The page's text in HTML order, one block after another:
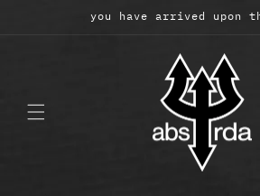
you have arrived upon